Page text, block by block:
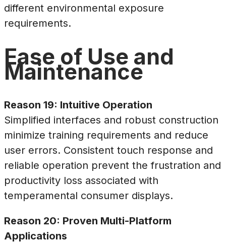
different environmental exposure
requirements.
Ease of Use and
Maintenance
Reason 19: Intuitive Operation
Simplified interfaces and robust construction
minimize training requirements and reduce
user errors. Consistent touch response and
reliable operation prevent the frustration and
productivity loss associated with
temperamental consumer displays.
Reason 20: Proven Multi-Platform
Applications